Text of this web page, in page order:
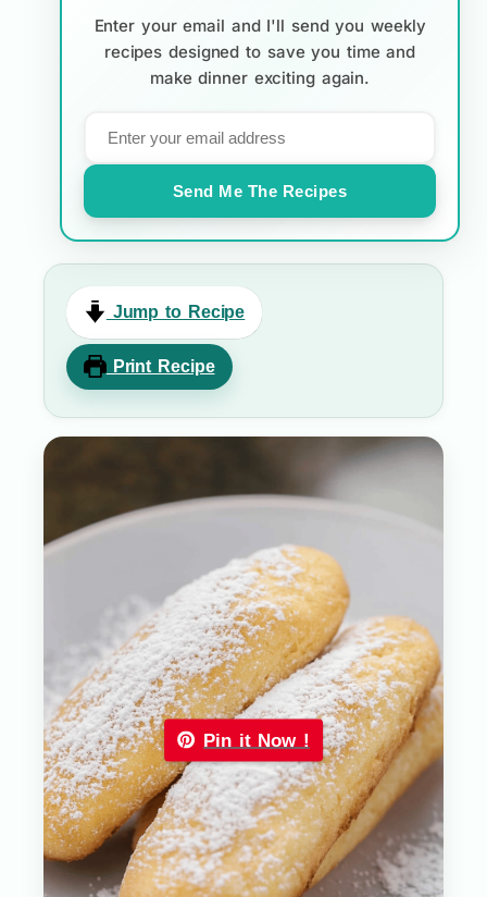
Enter your email and I'll send you weekly
recipes designed to save you time and
make dinner exciting again.
Send Me The Recipes
Jump to Recipe
Print Recipe
Pin it Now !